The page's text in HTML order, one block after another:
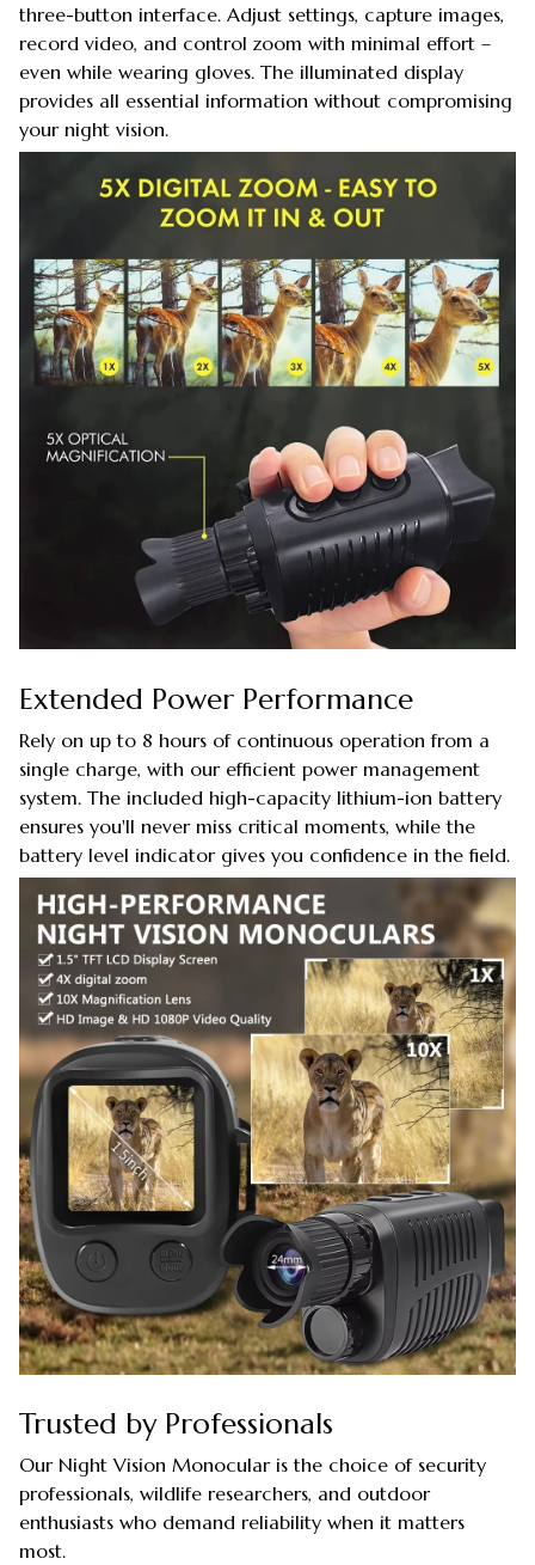
three-button interface. Adjust settings, capture images,
record video, and control zoom with minimal effort –
even while wearing gloves. The illuminated display
provides all essential information without compromising
your night vision.
Extended Power Performance
Rely on up to 8 hours of continuous operation from a
single charge, with our efficient power management
system. The included high-capacity lithium-ion battery
ensures you'll never miss critical moments, while the
battery level indicator gives you confidence in the field.
Trusted by Professionals
Our Night Vision Monocular is the choice of security
professionals, wildlife researchers, and outdoor
enthusiasts who demand reliability when it matters
most.